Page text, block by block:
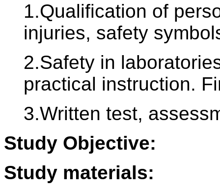
1.Qualification of
injuries, safety
2.Safety in
practical instruction.
3.Written test,
Study Objective:
Study materials: